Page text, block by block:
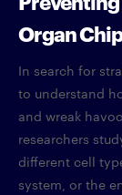
Organ
In search for
to understand
and wreak
researchers
different cell
system, or the